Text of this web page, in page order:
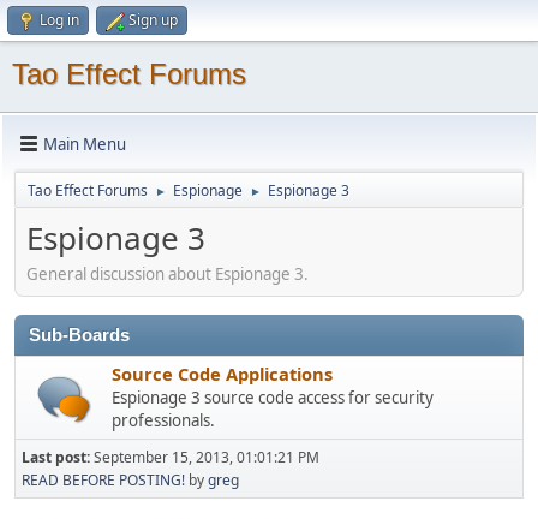
Log in Sign up
Tao Effect Forums
Main Menu
Tao Effect Forums ► Espionage ► Espionage 3
Espionage 3
General discussion about Espionage 3.
Sub-Boards
Source Code Applications
Espionage 3 source code access for security
professionals.
Last post:September 15, 2013, 01:01:21 PM
READ BEFORE POSTING! bygreg